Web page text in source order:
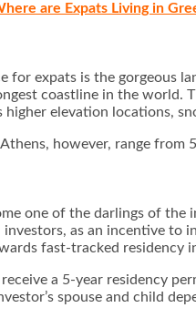
are Expats Living in
expats is the gorgeous
coastline in the world.
higher elevation locations,
however, range from
one of the darlings of
as an incentive to
fast-tracked
a 5-year residency
spouse and child